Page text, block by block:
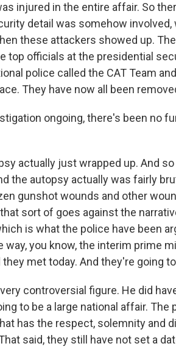
injured in the entire affair. So
detail was somehow involved,
these attackers showed up.
top officials at the presidential
police called the CAT Team
They have now all been
ongoing, there's been no
actually just wrapped up. And
the autopsy actually was fairly
gunshot wounds and other
sort of goes against the
is what the police have been
you know, the interim prime
met today. And they're going
controversial figure. He did
to be a large national affair. The
has the respect, solemnity and
said, they still have not set a